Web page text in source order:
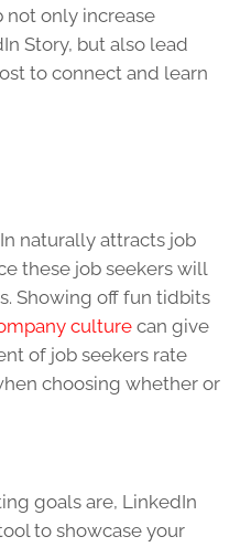
not only increase
Story, but also lead
to connect and learn
naturally attracts job
these job seekers will
Showing off fun tidbits
culture can give
of job seekers rate
choosing whether or
goals are, LinkedIn
to showcase your